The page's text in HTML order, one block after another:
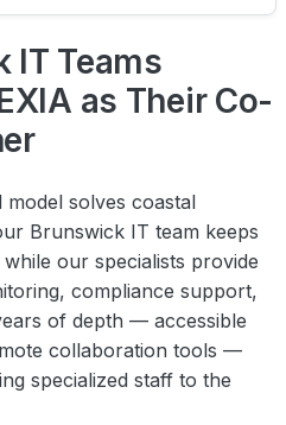
IT Teams
as Their Co-
model solves coastal
Brunswick IT team keeps
our specialists provide
compliance support,
of depth — accessible
collaboration tools —
specialized staff to the